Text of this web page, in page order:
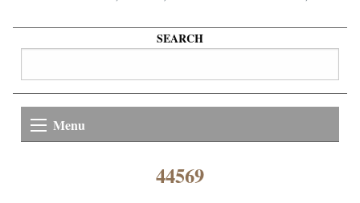
SEARCH
Menu
44569